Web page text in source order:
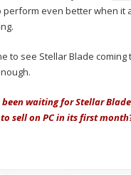
even better when it
to see Stellar Blade
waiting for Stellar
sell on PC in its first